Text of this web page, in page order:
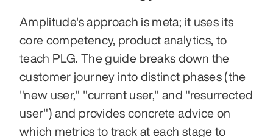
Amplitude's approach is meta; it uses its
core competency, product analytics, to
teach PLG. The guide breaks down the
customer journey into distinct phases (the
"new user," "current user," and "resurrected
user") and provides concrete advice on
which metrics to track at each stage to